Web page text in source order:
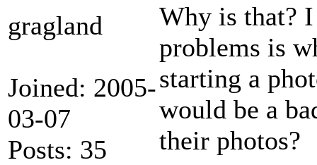
gragland
Joined: 2005-
03-07
Posts: 35
Why is that?
problems is
starting a
would be a
their photos?